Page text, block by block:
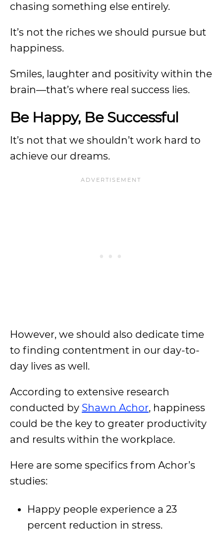
chasing something else entirely.
It’s not the riches we should pursue but
happiness.
Smiles, laughter and positivity within the
brain—that’s where real success lies.
Be Happy, Be Successful
It’s not that we shouldn’t work hard to
achieve our dreams.
However, we should also dedicate time
to finding contentment in our day-to-
day lives as well.
According to extensive research
conducted by Shawn Achor, happiness
could be the key to greater productivity
and results within the workplace.
Here are some specifics from Achor’s
studies:
Happy people experience a 23
percent reduction in stress.